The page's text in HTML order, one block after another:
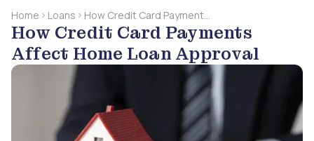
Home Loans
How Credit Card Payments
Affect Home Loan
Approval
How Credit Card Payments
Affect Home Loan Approval